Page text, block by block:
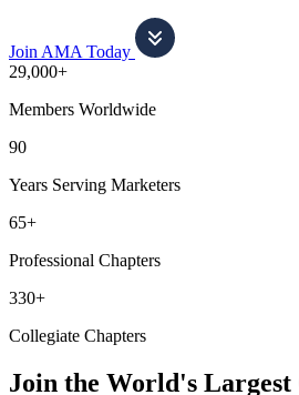
Join AMA Today
29,000+
Members Worldwide
90
Years Serving Marketers
65+
Professional Chapters
330+
Collegiate Chapters
Join the World's